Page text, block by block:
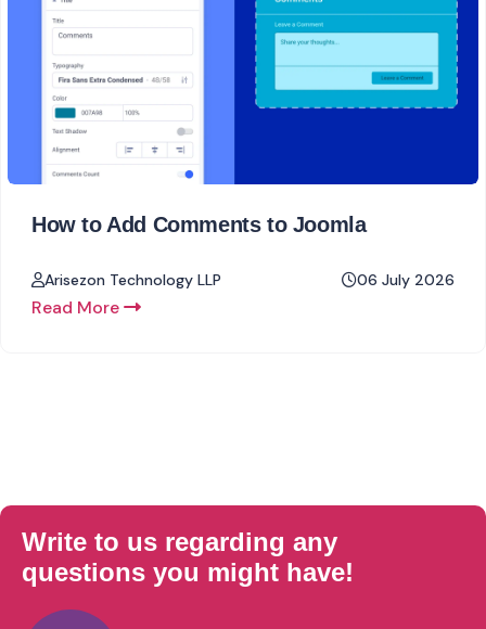
How to Add Comments to Joomla
06 July 2026
Arisezon Technology LLP
Read More
Write to us regarding any
questions you might have!